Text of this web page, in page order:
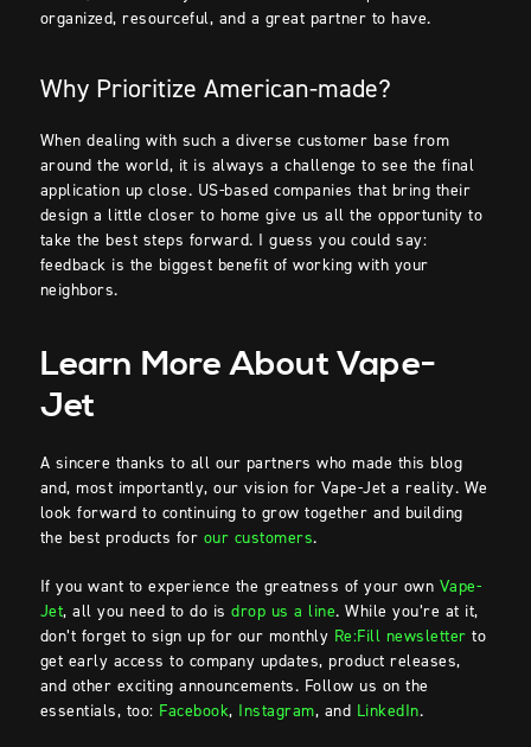
organized, resourceful, and a great partner to have.
Why Prioritize American-made?
When dealing with such a diverse customer base from
around the world, it is always a challenge to see the final
application up close. US-based companies that bring their
design a little closer to home give us all the opportunity to
take the best steps forward. I guess you could say:
feedback is the biggest benefit of working with your
neighbors.
Learn More About Vape-
Jet
A sincere thanks to all our partners who made this blog
and, most importantly, our vision for Vape-Jet a reality. We
look forward to continuing to grow together and building
the best products for our customers.
If you want to experience the greatness of your own Vape-
Jet, all you need to do is drop us a line. While you’re at it,
don’t forget to sign up for our monthly Re:Fill newsletter to
get early access to company updates, product releases,
and other exciting announcements. Follow us on the
essentials, too: Facebook, Instagram, and LinkedIn.